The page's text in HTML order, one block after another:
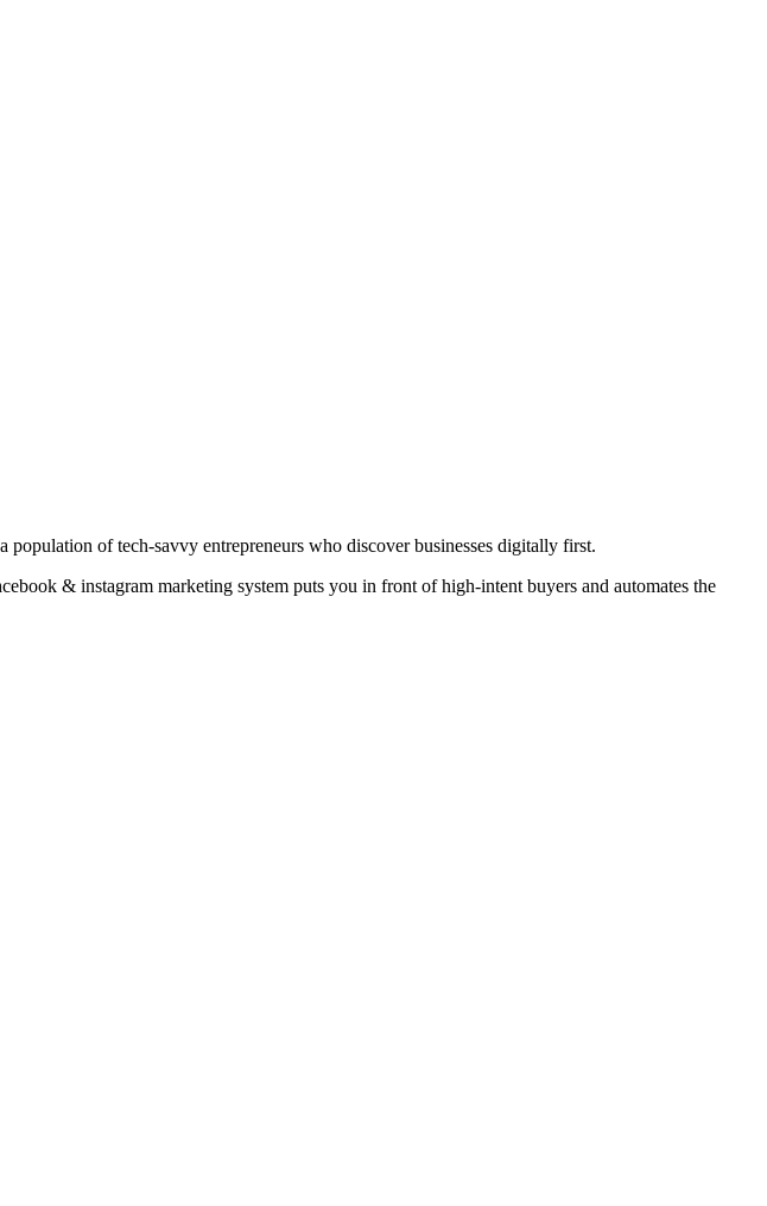
of tech-savvy entrepreneurs who discover businesses digitally first.
& instagram marketing system puts you in front of high-intent buyers and automates the